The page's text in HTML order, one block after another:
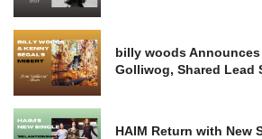
billy woods
Golliwog, Shared Lead
HAIM Return with New